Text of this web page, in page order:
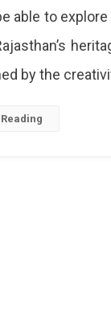
able to
by the